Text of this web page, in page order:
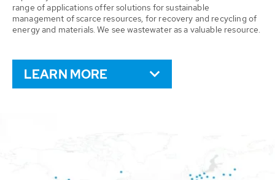
range of applications offer solutions for sustainable
management of scarce resources, for recovery and recycling of
energy and materials. We see wastewater as a valuable resource.
LEARN MORE